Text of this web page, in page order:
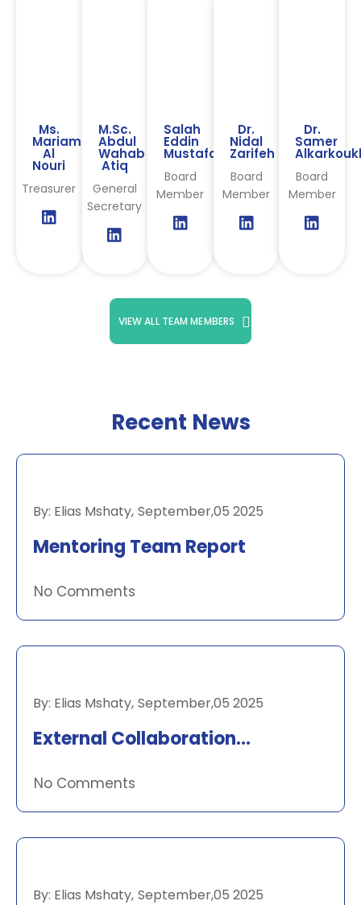
Ms.
Mariam
Al
Nouri
Treasurer
M.Sc.
Abdul
Wahab
Atiq
General
Secretary
Salah
Eddin
Mustafa
Board
Member
Dr.
Nidal
Zarifeh
Board
Member
Dr.
Samer
Board
Member
VIEW ALL TEAM MEMBERS
Recent News
By: Elias Mshaty, September,05 2025
Mentoring Team Report
No Comments
By: Elias Mshaty, September,05 2025
External Collaboration
No Comments
By: Elias Mshaty, September,05 2025